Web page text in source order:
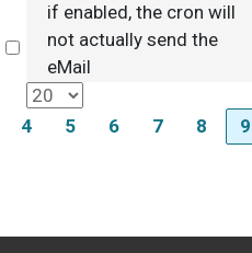
Select
if enabled, the cron will
not actually send the
eMail
4 5 6 7 8 9